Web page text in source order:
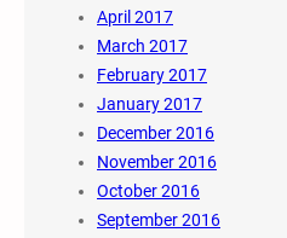
April 2017
March 2017
February 2017
January 2017
December 2016
November 2016
October 2016
September 2016